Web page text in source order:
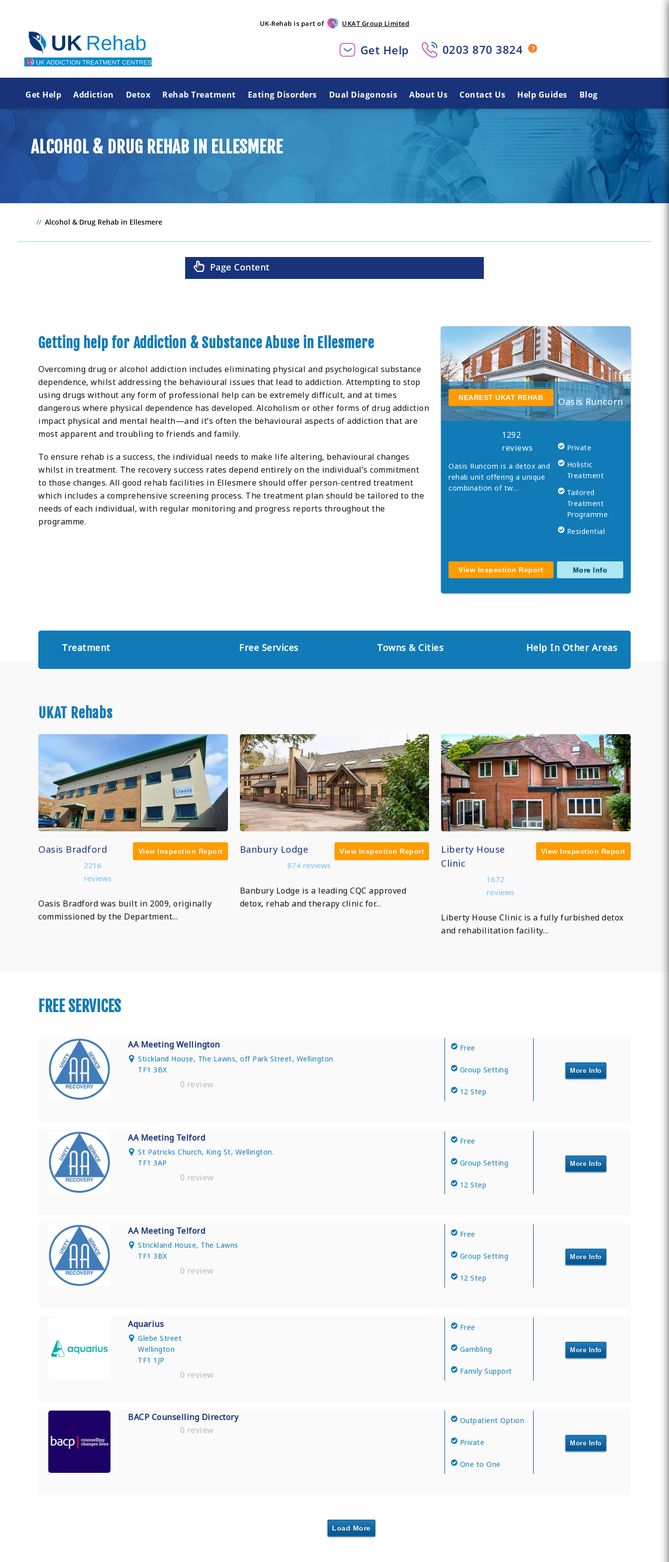
UK-Rehab is part of UKAT Group Limited
Get Help 0203 870 3824
Get Help Addiction Detox Rehab Treatment Eating Disorders Dual Diagonosis About Us Contact Us Help Guides Blog
ALCOHOL & DRUG REHAB IN ELLESMERE
Alcohol & Drug Rehab in Ellesmere
Page Content
Getting help for Addiction & Substance Abuse in Ellesmere
Overcoming drug or alcohol addiction includes eliminating physical and psychological substance
dependence, whilst addressing the behavioural issues that lead to addiction. Attempting to stop
using drugs without any form of professional help can be extremely difficult, and at times
dangerous where physical dependence has developed. Alcoholism or other forms of drug addiction
impact physical and mental health—and it’s often the behavioural aspects of addiction that are
most apparent and troubling to friends and family.
To ensure rehab is a success, the individual needs to make life altering, behavioural changes
whilst in treatment. The recovery success rates depend entirely on the individual’s commitment
to those changes. All good rehab facilities in Ellesmere should offer person-centred treatment
which includes a comprehensive screening process. The treatment plan should be tailored to the
needs of each individual, with regular monitoring and progress reports throughout the
programme.
NEAREST UKAT REHAB Oasis Runcorn
1292
reviews
Oasis Runcorn is a detox and
rehab unit offering a unique
combination of tw…
Private
Holistic
Treatment
Tailored
Treatment
Programme
Residential
View Inspection Report More Info
Treatment Free Services Towns & Cities Help In Other Areas
UKAT Rehabs
Oasis Bradford
2216
reviews
View Inspection Report
Oasis Bradford was built in 2009, originally
commissioned by the Department…
Banbury Lodge
874 reviews
View Inspection Report
Banbury Lodge is a leading CQC approved
detox, rehab and therapy clinic for…
Liberty House
Clinic
1672
reviews
View Inspection Report
Liberty House Clinic is a fully furbished detox
and rehabilitation facility…
FREE SERVICES
AA Meeting Wellington
Stickland House, The Lawns, off Park Street, Wellington
TF1 3BX
0 review
Free
Group Setting
12 Step
More Info
AA Meeting Telford
St Patricks Church, King St, Wellington.
TF1 3AP
0 review
Free
Group Setting
12 Step
More Info
AA Meeting Telford
Strickland House, The Lawns
TF1 3BX
0 review
Free
Group Setting
12 Step
More Info
Aquarius
Glebe Street
Wellington
TF1 1JP
0 review
Free
Gambling
Family Support
More Info
BACP Counselling Directory
0 review
Outpatient Option
Private
One to One
More Info
Load More